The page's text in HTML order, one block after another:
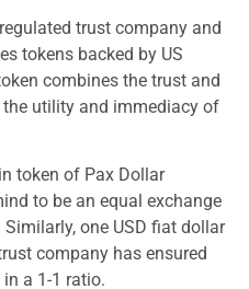
trust company and
tokens backed by US
combines the trust and
utility and immediacy of
token of Pax Dollar
to be an equal exchange
one USD fiat dollar
company has ensured
a 1-1 ratio.